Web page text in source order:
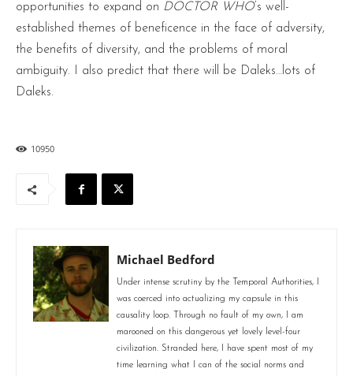
opportunities to expand on DOCTOR WHO’s well-
established themes of beneficence in the face of adversity,
the benefits of diversity, and the problems of moral
ambiguity. I also predict that there will be Daleks…lots of
Daleks.
10950
Michael Bedford
Under intense scrutiny by the Temporal Authorities, I
was coerced into actualizing my capsule in this
causality loop. Through no fault of my own, I am
marooned on this dangerous yet lovely level-four
civilization. Stranded here, I have spent most of my
time learning what I can of the social norms and